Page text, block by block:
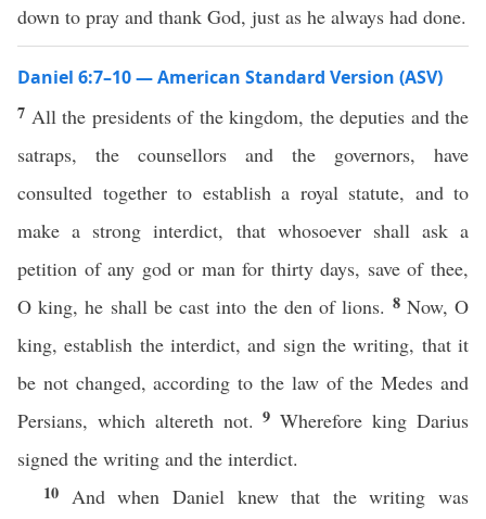
down to pray and thank God, just as he always had done.
Daniel 6:7–10 — American Standard Version (ASV)
7 All the presidents of the kingdom, the deputies and the
satraps, the counsellors and the governors, have
consulted together to establish a royal statute, and to
make a strong interdict, that whosoever shall ask a
petition of any god or man for thirty days, save of thee,
O king, he shall be cast into the den of lions. 8 Now, O
king, establish the interdict, and sign the writing, that it
be not changed, according to the law of the Medes and
Persians, which altereth not.9Wherefore king Darius
signed the writing and the interdict.
10 And when Daniel knew that the writing was